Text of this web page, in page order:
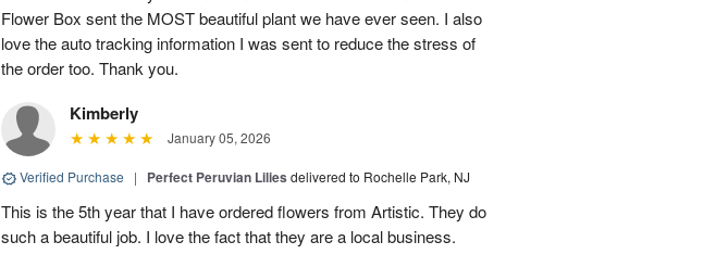
Flower Box sent the MOST beautiful plant we have ever seen. I also
love the auto tracking information I was sent to reduce the stress of
the order too. Thank you.
Kimberly
January 05, 2026
Verified Purchase | Perfect Peruvian Lilies delivered to Rochelle Park, NJ
This is the 5th year that I have ordered flowers from Artistic. They do
such a beautiful job. I love the fact that they are a local business.